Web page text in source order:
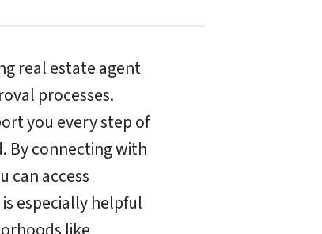
real estate agent
processes.
you every step of
By connecting with
can access
especially helpful